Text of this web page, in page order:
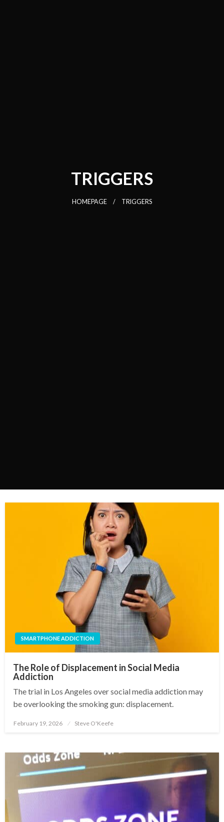
TRIGGERS
HOMEPAGE TRIGGERS
SMARTPHONE ADDICTION
The Role of Displacement in Social Media
Addiction
The trial in Los Angeles over social media addiction may
be overlooking the smoking gun: displacement.
Posted
on
February 19, 2026 Steve O'Keefe